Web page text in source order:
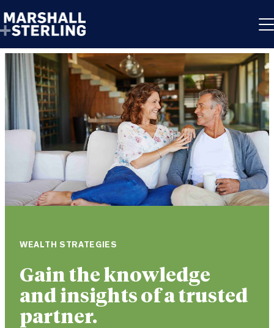
WEALTH STRATEGIES
Gain the knowledge
and insights of a trusted
partner.